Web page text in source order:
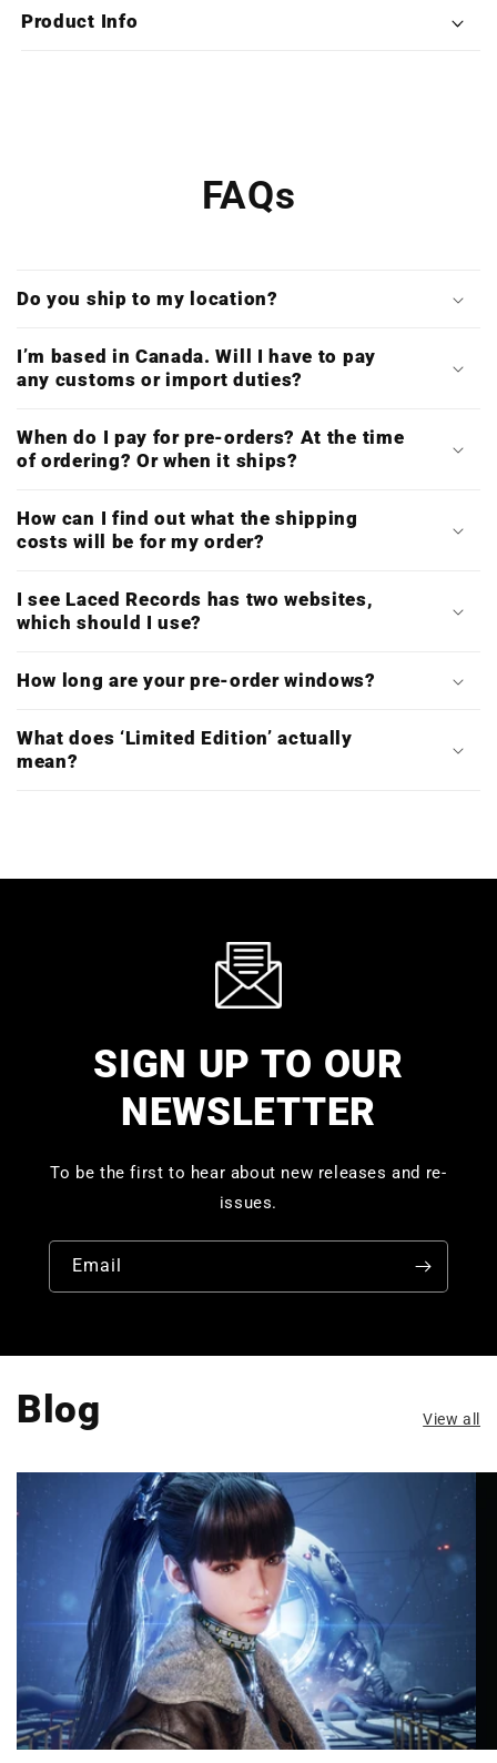
Deluxe
Double
Product Info
FAQs
Do you ship to my location?
I’m based in Canada. Will I have to pay
any customs or import duties?
When do I pay for pre-orders? At the time
of ordering? Or when it ships?
How can I find out what the shipping
costs will be for my order?
I see Laced Records has two websites,
which should I use?
How long are your pre-order windows?
What does ‘Limited Edition’ actually
mean?
SIGN UP TO OUR
NEWSLETTER
To be the first to hear about new releases and re-
issues.
Email
Blog View all